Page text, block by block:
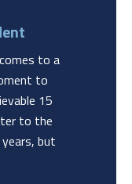
to a
to
15
to the
but